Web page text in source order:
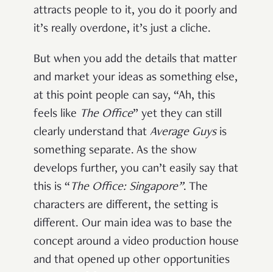
attracts people to it, you do it poorly and
it’s really overdone, it’s just a cliche.
But when you add the details that matter
and market your ideas as something else,
at this point people can say, “Ah, this
feels like The Office” yet they can still
clearly understand that Average Guysis
something separate. As the show
develops further, you can’t easily say that
this is “ The Office: Singapore”. The
characters are different, the setting is
different. Our main idea was to base the
concept around a video production house
and that opened up other opportunities